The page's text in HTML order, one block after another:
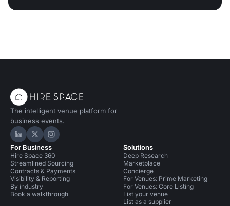
The intelligent venue platform for
business events.
Hire Space on LinkedIn
Hire Space on X
Hire Space on Instagram
For Business
Hire Space 360
Streamlined Sourcing
Contracts & Payments
Visibility & Reporting
By industry
Book a walkthrough
Solutions
Deep Research
Marketplace
Concierge
For Venues: Prime Marketing
For Venues: Core Listing
List your venue
List as a supplier